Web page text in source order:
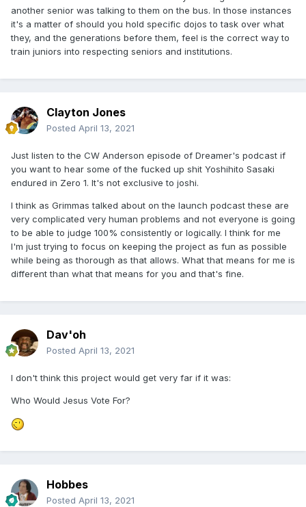
another senior was talking to them on the bus. In those instances
it's a matter of should you hold specific dojos to task over what
they, and the generations before them, feel is the correct way to
train juniors into respecting seniors and institutions.
Clayton Jones
Posted April 13, 2021
Just listen to the CW Anderson episode of Dreamer's podcast if
you want to hear some of the fucked up shit Yoshihito Sasaki
endured in Zero 1. It's not exclusive to joshi.
I think as Grimmas talked about on the launch podcast these are
very complicated very human problems and not everyone is going
to be able to judge 100% consistently or logically. I think for me
I'm just trying to focus on keeping the project as fun as possible
while being as thorough as that allows. What that means for me is
different than what that means for you and that's fine.
Dav'oh
Posted April 13, 2021
I don't think this project would get very far if it was:
Who Would Jesus Vote For?
Hobbes
Posted April 13, 2021